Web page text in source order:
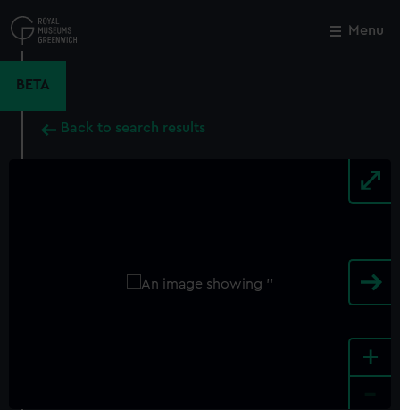
to
main
Menu
BETA
Back to search results
+
Close